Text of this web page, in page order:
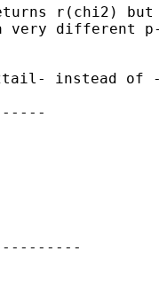
r(chi2) but
different
instead of